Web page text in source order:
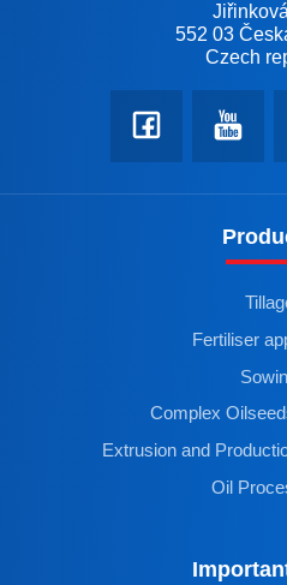
552 03
Czech
Fertiliser
Complex
Extrusion and
Oil